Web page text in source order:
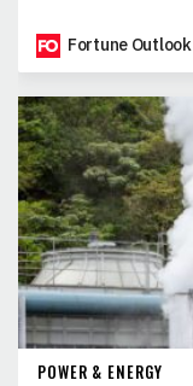
Fortune Outlook
POWER & ENERGY